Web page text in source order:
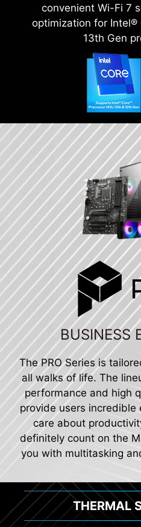
convenient Wi-Fi 7
optimization for Intel®
13th Gen
BUSINESS
The PRO Series is
all walks of life. The
performance and high
provide users incredible
care about
definitely count on the
you with multitasking
THERMAL